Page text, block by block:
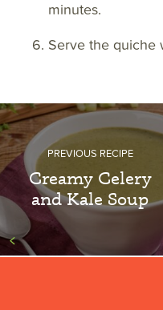
minutes.
Serve the quiche
PREVIOUS RECIPE
Creamy Celery
and Kale Soup
<